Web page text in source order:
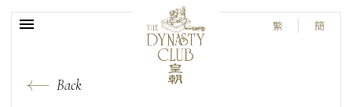
繁 簡
Back